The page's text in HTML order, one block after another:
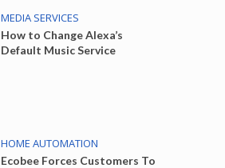
MEDIA SERVICES
How to Change Alexa’s
Default Music Service
HOME AUTOMATION
Ecobee Forces Customers To